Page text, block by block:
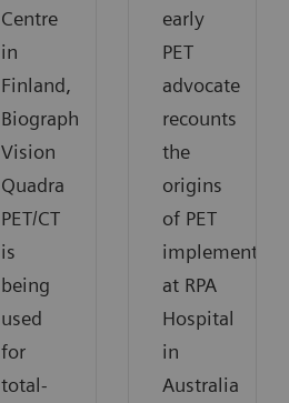
Centre
in
Finland,
Biograph
Vision
Quadra
PET/CT
is
being
used
for
total-
early
PET
advocate
recounts
the
origins
of PET
at RPA
Hospital
in
Australia